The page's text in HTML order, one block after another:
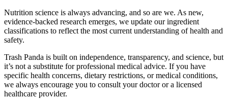
Nutrition science is always advancing, and so are we. As new,
evidence-backed research emerges, we update our ingredient
classifications to reflect the most current understanding of health and
safety.
Trash Panda is built on independence, transparency, and science, but
it’s not a substitute for professional medical advice. If you have
specific health concerns, dietary restrictions, or medical conditions,
we always encourage you to consult your doctor or a licensed
healthcare provider.